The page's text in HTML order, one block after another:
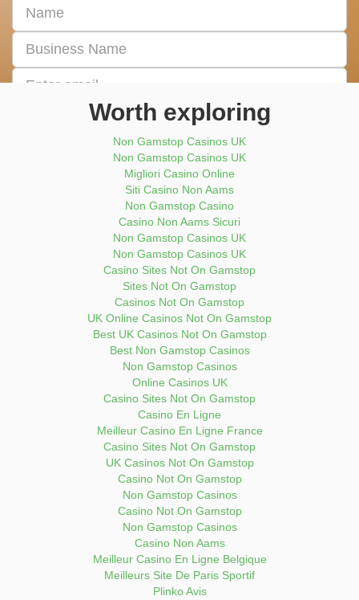
Last
Enter
Phone
Number
Submit Now
Worth exploring
Non Gamstop Casinos UK
Non Gamstop Casinos UK
Migliori Casino Online
Siti Casino Non Aams
Non Gamstop Casino
Casino Non Aams Sicuri
Non Gamstop Casinos UK
Non Gamstop Casinos UK
Casino Sites Not On Gamstop
Sites Not On Gamstop
Casinos Not On Gamstop
UK Online Casinos Not On Gamstop
Best UK Casinos Not On Gamstop
Best Non Gamstop Casinos
Non Gamstop Casinos
Online Casinos UK
Casino Sites Not On Gamstop
Casino En Ligne
Meilleur Casino En Ligne France
Casino Sites Not On Gamstop
UK Casinos Not On Gamstop
Casino Not On Gamstop
Non Gamstop Casinos
Casino Not On Gamstop
Non Gamstop Casinos
Casino Non Aams
Meilleur Casino En Ligne Belgique
Meilleurs Site De Paris Sportif
Plinko Avis